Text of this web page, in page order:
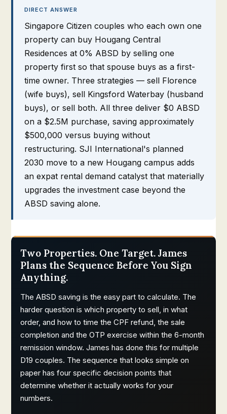
DIRECT ANSWER
Singapore Citizen couples who each own one
property can buy Hougang Central
Residences at 0% ABSD by selling one
property first so that spouse buys as a first-
time owner. Three strategies — sell Florence
(wife buys), sell Kingsford Waterbay (husband
buys), or sell both. All three deliver $0 ABSD
on a $2.5M purchase, saving approximately
$500,000 versus buying without
restructuring. SJI International's planned
2030 move to a new Hougang campus adds
an expat rental demand catalyst that materially
upgrades the investment case beyond the
ABSD saving alone.
Two Properties. One Target. James
Plans the Sequence Before You Sign
Anything.
The ABSD saving is the easy part to calculate. The
harder question is which property to sell, in what
order, and how to time the CPF refund, the sale
completion and the OTP exercise within the 6-month
remission window. James has done this for multiple
D19 couples. The sequence that looks simple on
paper has four specific decision points that
determine whether it actually works for your
numbers.